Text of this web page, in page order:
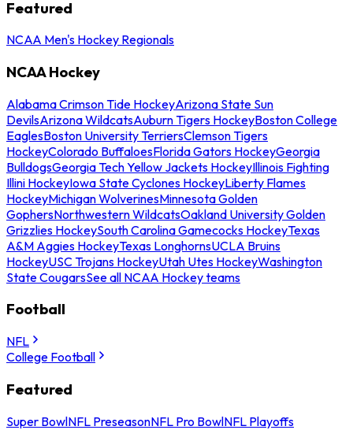
Featured
NCAA Men's Hockey Regionals
NCAA Hockey
Alabama Crimson Tide HockeyArizona State Sun
DevilsArizona WildcatsAuburn Tigers HockeyBoston College
EaglesBoston University TerriersClemson Tigers
HockeyColorado BuffaloesFlorida Gators HockeyGeorgia
BulldogsGeorgia Tech Yellow Jackets HockeyIllinois Fighting
Illini HockeyIowa State Cyclones HockeyLiberty Flames
HockeyMichigan WolverinesMinnesota Golden
GophersNorthwestern WildcatsOakland University Golden
Grizzlies HockeySouth Carolina Gamecocks HockeyTexas
A&M Aggies HockeyTexas LonghornsUCLA Bruins
HockeyUSC Trojans HockeyUtah Utes HockeyWashington
State CougarsSee all NCAA Hockey teams
Football
NFL
College Football
Featured
Super BowlNFL PreseasonNFL Pro BowlNFL Playoffs